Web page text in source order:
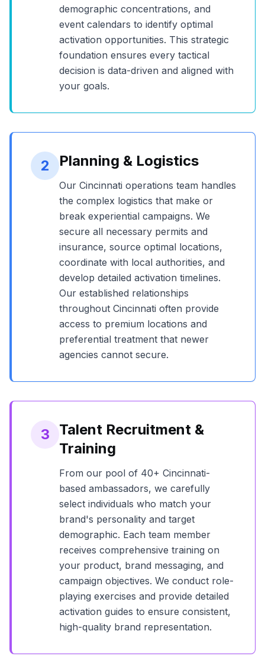
demographic concentrations, and
event calendars to identify optimal
activation opportunities. This strategic
foundation ensures every tactical
decision is data-driven and aligned with
your goals.
2 Planning & Logistics
Our Cincinnati operations team handles
the complex logistics that make or
break experiential campaigns. We
secure all necessary permits and
insurance, source optimal locations,
coordinate with local authorities, and
develop detailed activation timelines.
Our established relationships
throughout Cincinnati often provide
access to premium locations and
preferential treatment that newer
agencies cannot secure.
3
Talent Recruitment &
Training
From our pool of 40+ Cincinnati-
based ambassadors, we carefully
select individuals who match your
brand's personality and target
demographic. Each team member
receives comprehensive training on
your product, brand messaging, and
campaign objectives. We conduct role-
playing exercises and provide detailed
activation guides to ensure consistent,
high-quality brand representation.